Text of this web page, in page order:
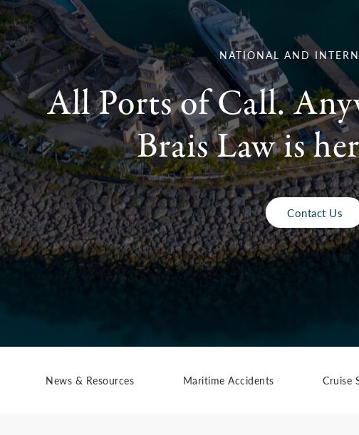
NATIONAL AND
All Ports of Call.
Brais Law is
Contact Us
News & Resources Maritime Accidents Cruise